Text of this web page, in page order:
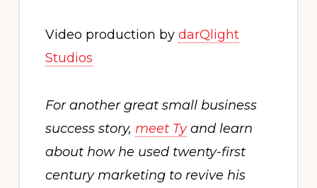
Video production by darQlight
Studios
For another great small business
success story, meet Tyand learn
about how he used twenty-first
century marketing to revive his